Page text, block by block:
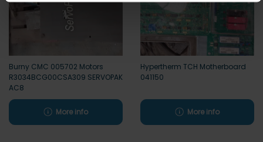
Burny CMC 005702 Motors
R3034BCG00CSA309 SERVOPAK
AC8
More info
Hypertherm TCH Motherboard
041150
More info